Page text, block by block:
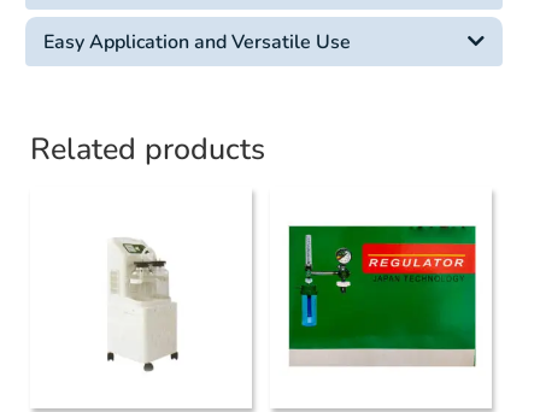
Easy Application and Versatile Use
Related products